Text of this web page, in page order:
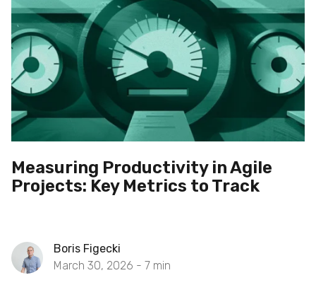
Measuring Productivity in Agile
Projects: Key Metrics to Track
Boris Figecki
March 30, 2026 - 7 min